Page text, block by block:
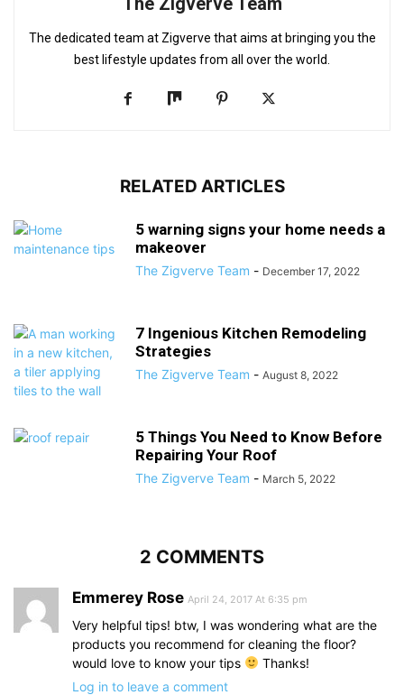
The dedicated team at Zigverve that aims at bringing you the
best lifestyle updates from all over the world.
RELATED ARTICLES
5 warning signs your home needs a
makeover
The Zigverve Team - December 17, 2022
7 Ingenious Kitchen Remodeling
Strategies
The Zigverve Team - August 8, 2022
5 Things You Need to Know Before
Repairing Your Roof
The Zigverve Team - March 5, 2022
2 COMMENTS
Emmerey Rose April 24, 2017 At 6:35 pm
Very helpful tips! btw, I was wondering what are the
products you recommend for cleaning the floor?
would love to know your tips
Thanks!
Log in to leave a comment